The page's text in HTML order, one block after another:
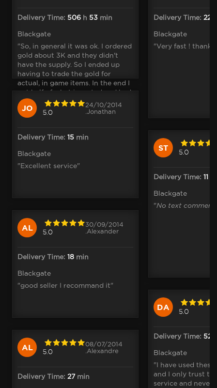
Delivery Time: 506 h 53 min
Blackgate
"So, in general it was ok. I ordered
gold about 3K and they didn't
have the supply. So I ended up
having to trade the gold for
actual, in game items. In the end I
got half of what i wanted and had
to compromise in the rest and......"
JO 5.0
24/10/2014
.Jonathan
Delivery Time: 15 min
Blackgate
"Excellent service"
AL 5.0
30/09/2014
.Alexander
Delivery Time: 18 min
Blackgate
"good seller I recommand it"
AL 5.0
08/07/2014
.Alexandre
Delivery Time: 27min
Delivery Time: 22
Blackgate
"Very fast ! thank
ST 5.0
Delivery Time: 11
Blackgate
"No text
DA 5.0
Delivery Time: 52
Blackgate
"I have used
and I only trust
service and never